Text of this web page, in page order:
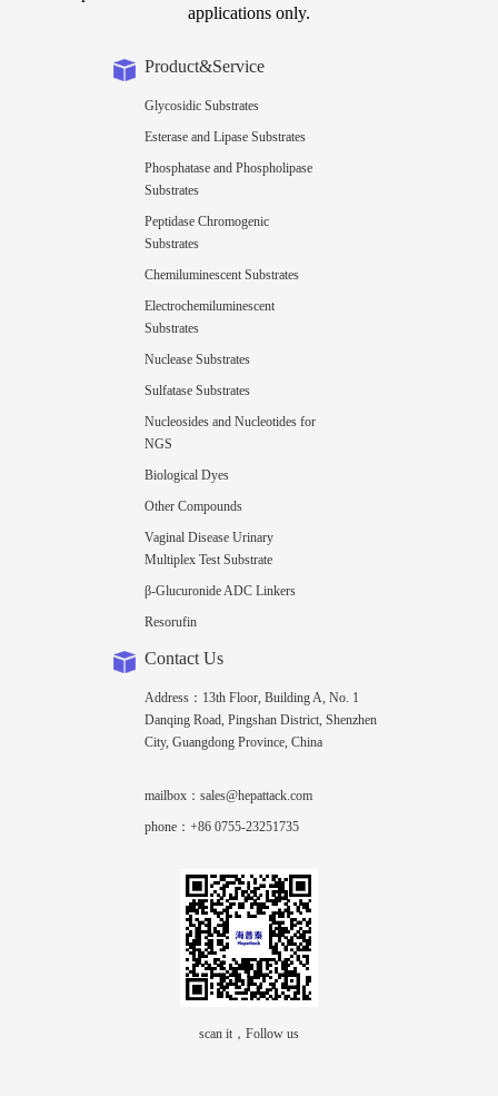
applications only.
Product&Service
Glycosidic Substrates
Esterase and Lipase Substrates
Phosphatase and Phospholipase
Substrates
Peptidase Chromogenic
Substrates
Chemiluminescent Substrates
Electrochemiluminescent
Substrates
Nuclease Substrates
Sulfatase Substrates
Nucleosides and Nucleotides for
NGS
Biological Dyes
Other Compounds
Vaginal Disease Urinary
Multiplex Test Substrate
β-Glucuronide ADC Linkers
Resorufin
Contact Us
Address：13th Floor, Building A, No. 1
Danqing Road, Pingshan District, Shenzhen
City, Guangdong Province, China
mailbox：sales@hepattack.com
phone：+86 0755-23251735
scan it，Follow us